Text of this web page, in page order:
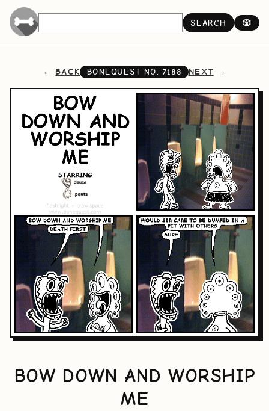
SEARCH 🎲
BACK BONEQUEST NO. 7188 NEXT
BOW DOWN AND WORSHIP
ME